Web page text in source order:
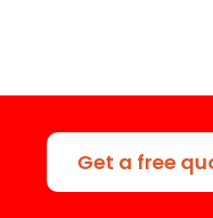
Get a free